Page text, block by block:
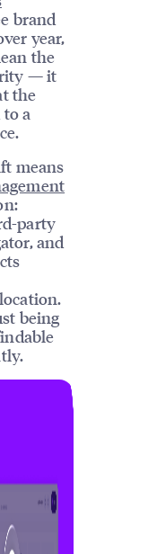
brand
year,
the
— it
the
a
means
party
and
being